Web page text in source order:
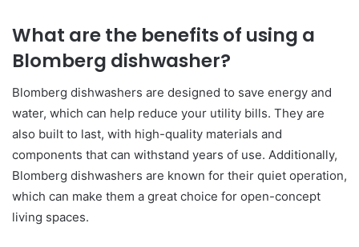
What are the benefits of using a
Blomberg dishwasher?
Blomberg dishwashers are designed to save energy and
water, which can help reduce your utility bills. They are
also built to last, with high-quality materials and
components that can withstand years of use. Additionally,
Blomberg dishwashers are known for their quiet operation,
which can make them a great choice for open-concept
living spaces.